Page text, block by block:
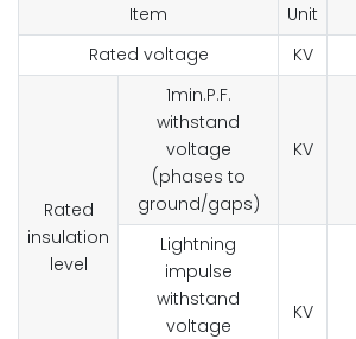
Item Unit
Rated voltage
KV
Rated
insulation
level
1min.P.F.
withstand
voltage
(phases to
ground/gaps)
KV
Lightning
impulse
withstand
voltage
KV